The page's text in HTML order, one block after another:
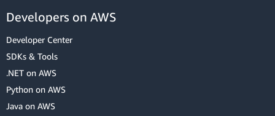
Developers on AWS
Developer Center
SDKs & Tools
.NET on AWS
Python on AWS
Java on AWS